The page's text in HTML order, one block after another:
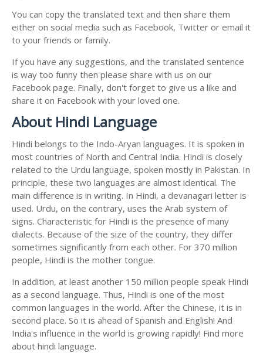
You can copy the translated text and then share them
either on social media such as Facebook, Twitter or email it
to your friends or family.
If you have any suggestions, and the translated sentence
is way too funny then please share with us on our
Facebook page. Finally, don't forget to give us a like and
share it on Facebook with your loved one.
About Hindi Language
Hindi belongs to the Indo-Aryan languages. It is spoken in
most countries of North and Central India. Hindi is closely
related to the Urdu language, spoken mostly in Pakistan. In
principle, these two languages are almost identical. The
main difference is in writing. In Hindi, a devanagari letter is
used. Urdu, on the contrary, uses the Arab system of
signs. Characteristic for Hindi is the presence of many
dialects. Because of the size of the country, they differ
sometimes significantly from each other. For 370 million
people, Hindi is the mother tongue.
In addition, at least another 150 million people speak Hindi
as a second language. Thus, Hindi is one of the most
common languages in the world. After the Chinese, it is in
second place. So it is ahead of Spanish and English! And
India's influence in the world is growing rapidly! Find more
about hindi language.